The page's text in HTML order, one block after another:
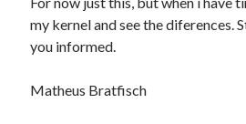
my kernel and see the diferences.
you informed.
Matheus Bratfisch